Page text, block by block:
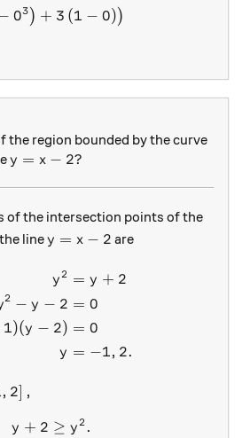
03 ) + 3 (1 − 0))
the region bounded by the curve
y=x-2?
y = x − 2?
of the intersection points of the
liney=x-2
y = x − 2 are
\begin{aligned} y^2 &=
y 2
2 − y − 2
1)(y − 2)
y
= y + 2
= 0
= 0
= −1, 2.
[-1, 2 \right],
, 2] ,
y+2 \geq y^2.
y + 2 ≥ y 2 .